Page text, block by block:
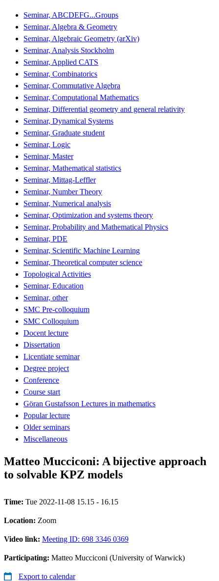
Seminar, ABCDEFG...Groups
Seminar, Algebra & Geometry
Seminar, Algebraic Geometry (arXiv)
Seminar, Analysis Stockholm
Seminar, Applied CATS
Seminar, Combinatorics
Seminar, Commutative Algebra
Seminar, Computational Mathematics
Seminar, Differential geometry and general relativity
Seminar, Dynamical Systems
Seminar, Graduate student
Seminar, Logic
Seminar, Master
Seminar, Mathematical statistics
Seminar, Mittag-Leffler
Seminar, Number Theory
Seminar, Numerical analysis
Seminar, Optimization and systems theory
Seminar, Probability and Mathematical Physics
Seminar, PDE
Seminar, Scientific Machine Learning
Seminar, Theoretical computer science
Topological Activities
Seminar, Education
Seminar, other
SMC Pre-colloquium
SMC Colloquium
Docent lecture
Dissertation
Licentiate seminar
Degree project
Conference
Course start
Göran Gustafsson Lectures in mathematics
Popular lecture
Older seminars
Miscellaneous
Matteo Mucciconi: A bijective approach
to solvable KPZ models
Time: Tue 2022-11-08 15.15 - 16.15
Location: Zoom
Video link: Meeting ID: 698 3346 0369
Participating: Matteo Mucciconi (University of Warwick)
Export to calendar